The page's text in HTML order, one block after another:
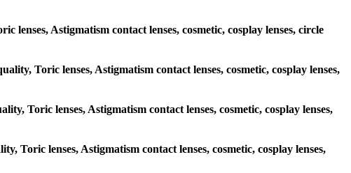
lenses, Astigmatism contact lenses, cosmetic, cosplay lenses, circle
Toric lenses, Astigmatism contact lenses, cosmetic, cosplay lenses,
Toric lenses, Astigmatism contact lenses, cosmetic, cosplay lenses,
Toric lenses, Astigmatism contact lenses, cosmetic, cosplay lenses,